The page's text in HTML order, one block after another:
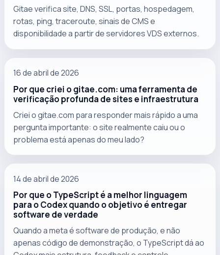
Gitae verifica site, DNS, SSL, portas, hospedagem,
rotas, ping, traceroute, sinais de CMS e
disponibilidade a partir de servidores VDS externos.
16 de abril de 2026
Por que criei o gitae.com: uma ferramenta de
verificação profunda de sites e infraestrutura
Criei o gitae.com para responder mais rápido a uma
pergunta importante: o site realmente caiu ou o
problema está apenas do meu lado?
14 de abril de 2026
Por que o TypeScript é a melhor linguagem
para o Codex quando o objetivo é entregar
software de verdade
Quando a meta é software de produção, e não
apenas código de demonstração, o TypeScript dá ao